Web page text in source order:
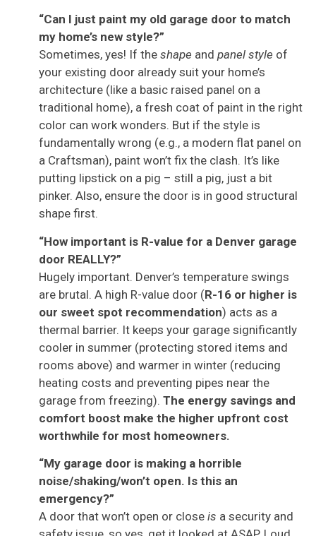
“Can I just paint my old garage door to match
my home’s new style?”
Sometimes, yes! If the shape and panel style of
your existing door already suit your home’s
architecture (like a basic raised panel on a
traditional home), a fresh coat of paint in the right
color can work wonders. But if the style is
fundamentally wrong (e.g., a modern flat panel on
a Craftsman), paint won’t fix the clash. It’s like
putting lipstick on a pig – still a pig, just a bit
pinker. Also, ensure the door is in good structural
shape first.
“How important is R-value for a Denver garage
door REALLY?”
Hugely important. Denver’s temperature swings
are brutal. A high R-value door (R-16 or higher is
our sweet spot recommendation) acts as a
thermal barrier. It keeps your garage significantly
cooler in summer (protecting stored items and
rooms above) and warmer in winter (reducing
heating costs and preventing pipes near the
garage from freezing). The energy savings and
comfort boost make the higher upfront cost
worthwhile for most homeowners.
“My garage door is making a horrible
noise/shaking/won’t open. Is this an
emergency?”
A door that won’t open or close is a security and